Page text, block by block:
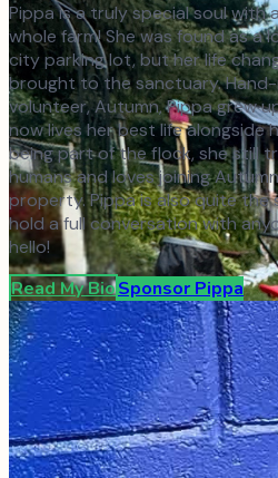
Pippa is a truly special soul
whole farm! She was found as a
city parking lot, but her life
brought to the sanctuary.
volunteer, Autumn, Pippa grew
now lives her best life alongside
being part of the flock, she still
humans and loves joining
property. Pippa is also quite the
hold a full conversation with
hello!
Read My BioSponsor Pippa